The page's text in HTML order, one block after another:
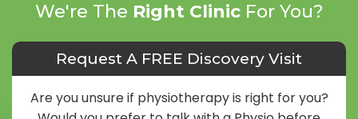
We're The Right ClinicFor You?
Request A FREE Discovery Visit
Are you unsure if physiotherapy is right for you?